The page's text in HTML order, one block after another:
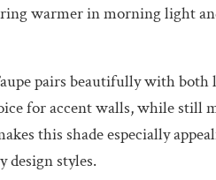
warmer in morning light
pairs beautifully with both
for accent walls, while still
this shade especially
design styles.